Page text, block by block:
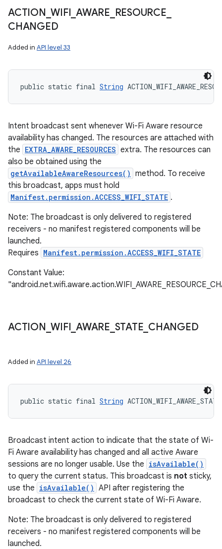
ACTION _WIFI AWARE RESOURCE
CHANGED
Added in API level 33
public static final String
Intent broadcast sent whenever Wi-Fi Aware resource
availability has changed. The resources are attached with
the EXTRA_AWARE_RESOURCES extra. The resources can
also be obtained using the
getAvailableAwareResources() method. To receive
this broadcast, apps must hold
Manifest.permission.ACCESS_WIFI_STATE .
Note: The broadcast is only delivered to registered
receivers - no manifest registered components will be
launched.
Requires Manifest.permission.ACCESS_WIFI_STATE
Constant Value:
ACTION _WIFI AWARE STATE CHANGED
Added in API level 26
public static final String
Broadcast intent action to indicate that the state of Wi-
Fi Aware availability has changed and all active Aware
sessions are no longer usable. Use the isAvailable()
to query the current status. This broadcast is not sticky,
use the isAvailable() API after registering the
broadcast to check the current state of Wi-Fi Aware.
Note: The broadcast is only delivered to registered
receivers - no manifest registered components will be
launched.